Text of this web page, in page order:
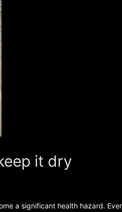
it dry
a significant health hazard.